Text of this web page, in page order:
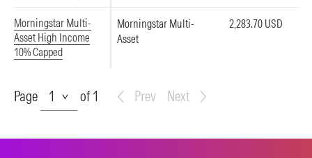
Morningstar Multi-
Asset High Income
10% Capped
Morningstar Multi-
Asset
2,283.70 USD
Page
Page of 1 Prev Next